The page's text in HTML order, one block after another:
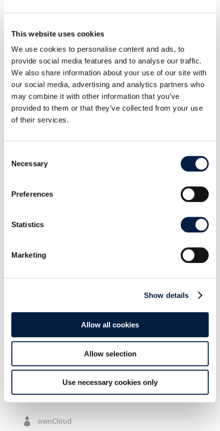
This website uses cookies
We use cookies to personalise content and ads, to
provide social media features and to analyse our traffic.
We also share information about your use of our site with
our social media, advertising and analytics partners who
may combine it with other information that you’ve
provided to them or that they’ve collected from your use
of their services.
Selection
Necessary
Preferences
Statistics
Marketing
Show details
Allow all cookies
Allow selection
Use necessary cookies only
Semantic Versioning will take place. This is a
significant relief, especially for administrators, as
the version number of each future release provides
a faster overview of content and upgrade processes
by following a Major.Minor.Patch logic (or
Breaking.Feature.Fix).
Major versions containing major changes, such as
architectural changes, can also result in interface
functions and can also contain changes to the
security gaps or bugs and can usually be installed
A detailed overview of all changes can be found in

ownCloud